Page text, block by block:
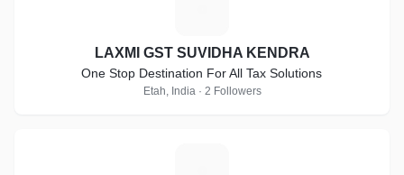
LAXMI GST SUVIDHA KENDRA
One Stop Destination For All Tax Solutions
Etah, India · 2 Followers